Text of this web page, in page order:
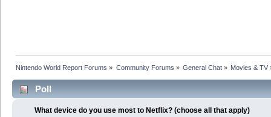
Nintendo World Report Forums » Community Forums » General Chat» Movies & TV
Poll
What device do you use most to Netflix? (choose all that apply)